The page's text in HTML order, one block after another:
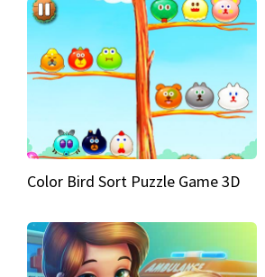
Color Bird Sort Puzzle Game 3D